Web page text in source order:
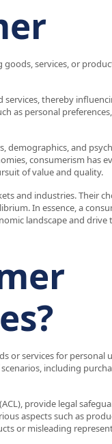
services, or
services, thereby
as personal
demographics, and
consumerism has
of value and quality.
and industries. Their
In essence, a
landscape and drive
or services for personal
including
(ACL), provide legal
aspects such as
or misleading